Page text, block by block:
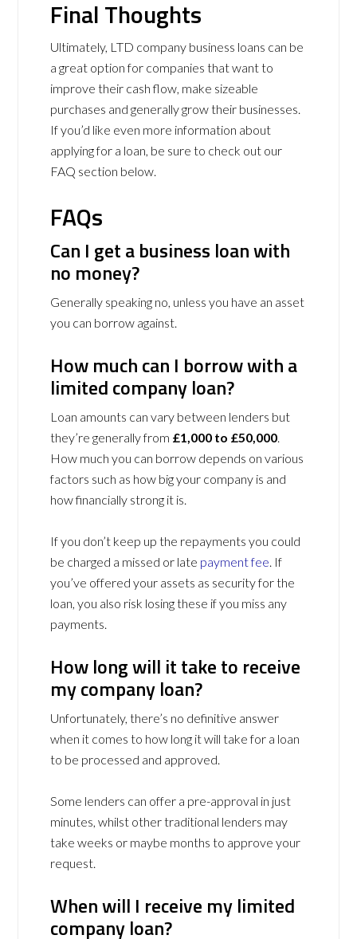
Final Thoughts
Ultimately, LTD company business loans can be
a great option for companies that want to
improve their cash flow, make sizeable
purchases and generally grow their businesses.
If you’d like even more information about
applying for a loan, be sure to check out our
FAQ section below.
FAQs
Can I get a business loan with
no money?
Generally speaking no, unless you have an asset
you can borrow against.
How much can I borrow with a
limited company loan?
Loan amounts can vary between lenders but
they’re generally from £1,000 to £50,000.
How much you can borrow depends on various
factors such as how big your company is and
how financially strong it is.
If you don’t keep up the repayments you could
be charged a missed or late payment fee. If
you’ve offered your assets as security for the
loan, you also risk losing these if you miss any
payments.
How long will it take to receive
my company loan?
Unfortunately, there’s no definitive answer
when it comes to how long it will take for a loan
to be processed and approved.
Some lenders can offer a pre-approval in just
minutes, whilst other traditional lenders may
take weeks or maybe months to approve your
request.
When will I receive my limited
company loan?